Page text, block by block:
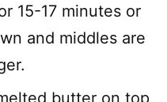
15-17 minutes or
and middles are
butter on top